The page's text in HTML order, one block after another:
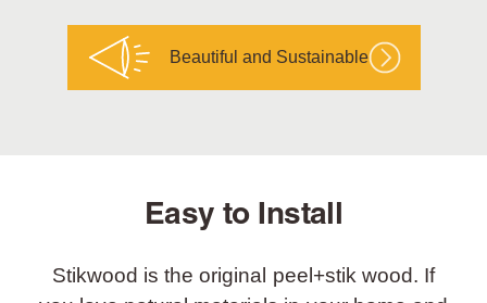
Beautiful and Sustainable
Easy to Install
Stikwood is the original peel+stik wood. If